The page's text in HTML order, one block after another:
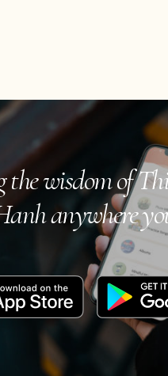
the wisdom of
anywhere
Get